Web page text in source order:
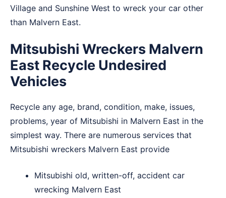
Village and Sunshine West to wreck your car other
than Malvern East.
Mitsubishi Wreckers Malvern
East Recycle Undesired
Vehicles
Recycle any age, brand, condition, make, issues,
problems, year of Mitsubishi in Malvern East in the
simplest way. There are numerous services that
Mitsubishi wreckers Malvern East provide
Mitsubishi old, written-off, accident car
wrecking Malvern East